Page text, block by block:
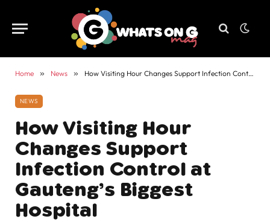
Home » News » How Visiting Hour Changes Support Infection Control at Gauteng’s Biggest Hospital
NEWS
How Visiting Hour
Changes Support
Infection Control at
Gauteng’s Biggest
Hospital